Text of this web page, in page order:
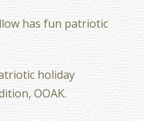
has fun patriotic
holiday
OOAK.